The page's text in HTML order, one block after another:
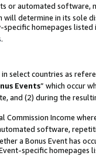
or automated software,
will determine in its sole
homepages listed
.
select countries as
Events” which occur
and (2) during the
Commission Income
software,
a Bonus Event has
specific homepages